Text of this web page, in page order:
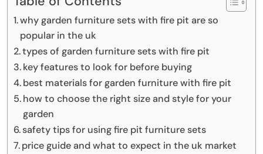
why garden furniture sets with fire pit are so
popular in the uk
types of garden furniture sets with fire pit
key features to look for before buying
best materials for garden furniture with fire pit
how to choose the right size and style for your
garden
safety tips for using fire pit furniture sets
price guide and what to expect in the uk market